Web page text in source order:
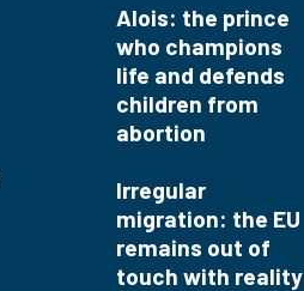
Alois: the prince
who champions
life and defends
children from
abortion
Irregular
migration: the EU
remains out of
touch with reality